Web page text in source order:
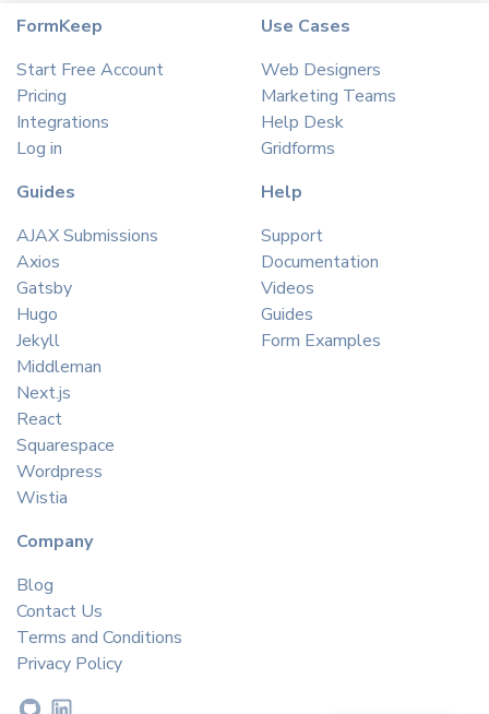
FormKeep
Start Free Account
Pricing
Integrations
Log in
Use Cases
Web Designers
Marketing Teams
Help Desk
Gridforms
Guides
AJAX Submissions
Axios
Gatsby
Hugo
Jekyll
Middleman
Next.js
React
Squarespace
Wordpress
Wistia
Help
Support
Documentation
Videos
Guides
Form Examples
Company
Blog
Contact Us
Terms and Conditions
Privacy Policy